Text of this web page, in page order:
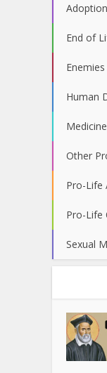
Adoption
End of
Human
Other
Pro-Life
Pro-Life
Sexual